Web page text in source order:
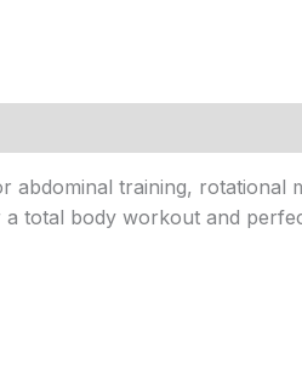
training,
total body workout and